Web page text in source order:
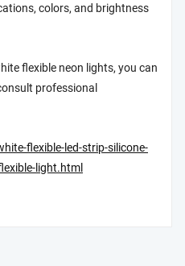
colors, and brightness
flexible neon lights, you can
professional
flexible-led-strip-silicone-
light.html